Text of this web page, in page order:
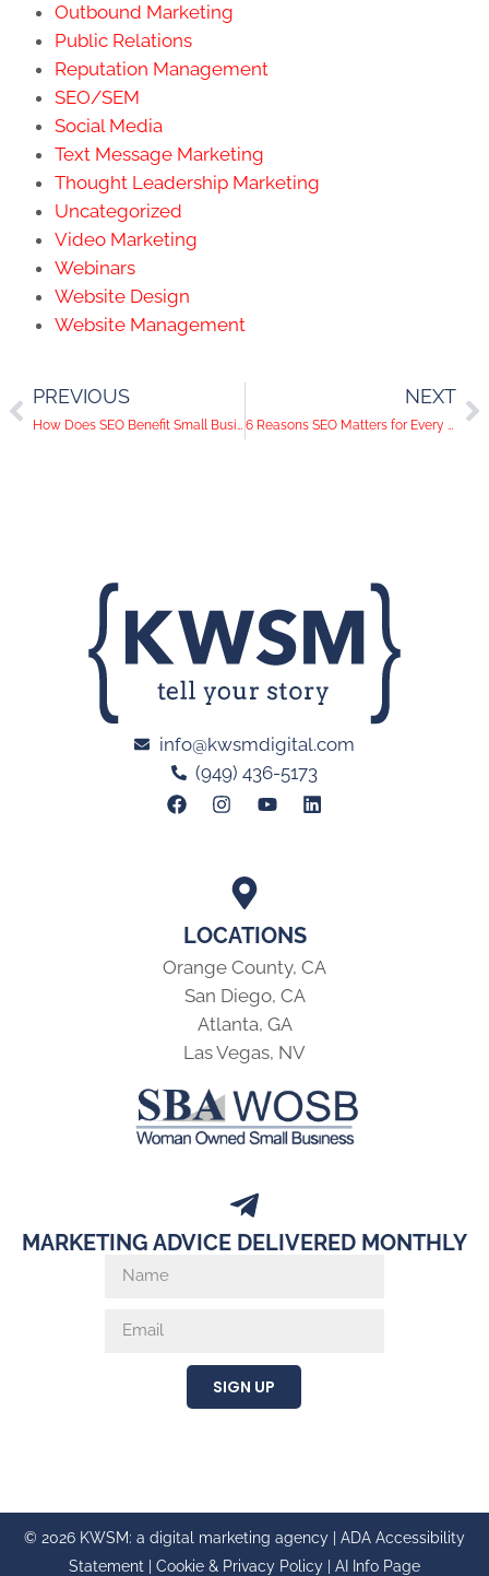
Outbound Marketing
Public Relations
Reputation Management
SEO/SEM
Social Media
Text Message Marketing
Thought Leadership Marketing
Uncategorized
Video Marketing
Webinars
Website Design
Website Management
PREVIOUS
How Does SEO Benefit Small Businesses?
NEXT
6 Reasons SEO Matters for Every Small Business
LOCATIONS
Orange County, CA
San Diego, CA
Atlanta, GA
Las Vegas, NV
info@kwsmdigital.com
(949) 436-5173
MARKETING ADVICE DELIVERED MONTHLY
SIGN UP
© 2026 KWSM: a digital marketing agency | ADA Accessibility
Statement | Cookie & Privacy Policy | AI Info Page